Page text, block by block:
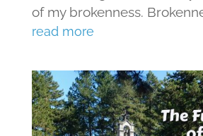
of my brokenness.
read more